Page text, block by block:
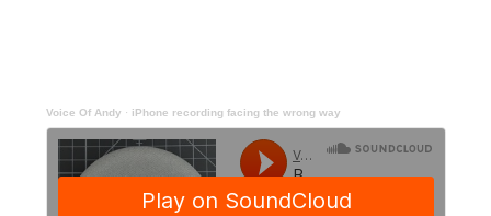
Voice Of Andy · iPhone recording facing the wrong way